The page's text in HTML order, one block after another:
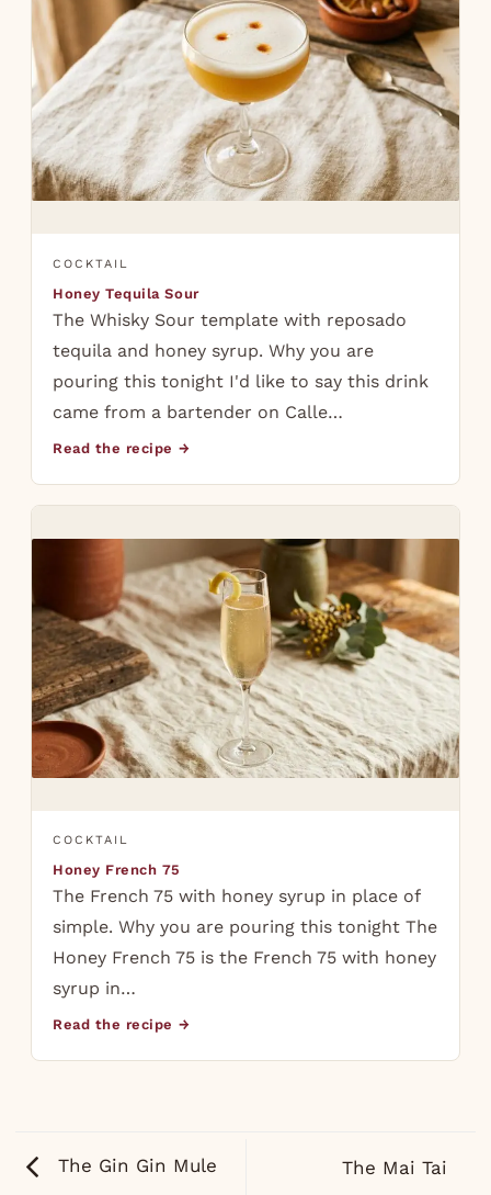
COCKTAIL
Honey Tequila Sour
The Whisky Sour template with reposado
tequila and honey syrup. Why you are
pouring this tonight I'd like to say this drink
came from a bartender on Calle…
Read the recipe →
COCKTAIL
Honey French 75
The French 75 with honey syrup in place of
simple. Why you are pouring this tonight The
Honey French 75 is the French 75 with honey
syrup in…
Read the recipe →
The Gin Gin Mule The Mai Tai